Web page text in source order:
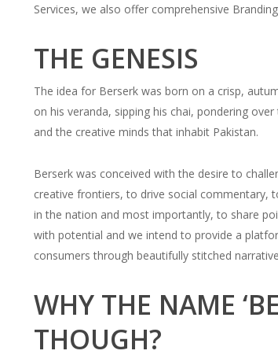
Services, we also offer comprehensive
THE GENESIS
The idea for Berserk was born on a crisp,
on his veranda, sipping his chai, pondering
and the creative minds that inhabit Pakistan.
Berserk was conceived with the desire to
creative frontiers, to drive social commentary,
in the nation and most importantly, to share
with potential and we intend to provide a
consumers through beautifully stitched
WHY THE NAME
THOUGH?